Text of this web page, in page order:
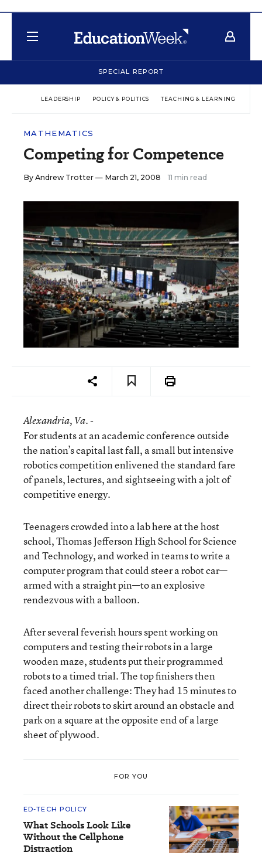
SPECIAL REPORT
LEADERSHIP POLICY & POLITICS TEACHING & LEARNING
MATHEMATICS
Competing for Competence
By Andrew Trotter — March 21, 2008 11 min read
Alexandria, Va. -
For students at an academic conference outside
the nation’s capital last fall, a small but intensive
robotics competition enlivened the standard fare
of panels, lectures, and sightseeing with a jolt of
competitive energy.
Teenagers crowded into a lab here at the host
school, Thomas Jefferson High School for Science
and Technology, and worked in teams to write a
computer program that could steer a robot car—
armed with a straight pin—to an explosive
rendezvous with a balloon.
After several feverish hours spent working on
computers and testing their robots in a large
wooden maze, students put their programmed
robots to a timed trial. The top finishers then
faced another challenge: They had 15 minutes to
direct their robots to skirt around an obstacle and
park on a square at the opposite end of a large
sheet of plywood.
FOR YOU
ED-TECH POLICY
What Schools Look Like
Without the Cellphone
Distraction